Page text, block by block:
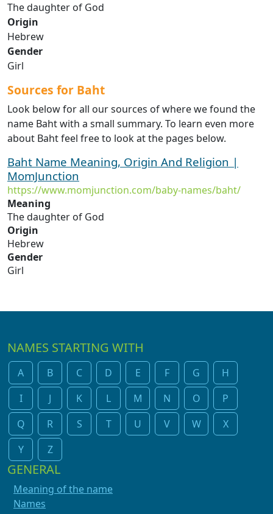
The daughter of God
Origin
Hebrew
Gender
Girl
Sources for Baht
Look below for all our sources of where we found the
name Baht with a small summary. To learn even more
about Baht feel free to look at the pages below.
Baht Name Meaning, Origin And Religion |
MomJunction
https://www.momjunction.com/baby-names/baht/
Meaning
The daughter of God
Origin
Hebrew
Gender
Girl
NAMES STARTING WITH
A B C D E F G
H
I
J K L M N O
P
Q
R S T U V W
X
Y
Z
GENERAL
Meaning of the name
Names